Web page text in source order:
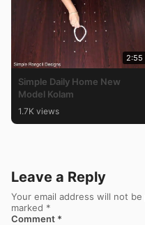
2:55
Simple Daily Home New
Model Kolam
1.7K views
Leave a Reply
Your email address will not be
marked *
Comment *